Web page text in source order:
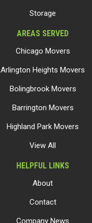
Storage
AREAS SERVED
Chicago Movers
Arlington Heights Movers
Bolingbrook Movers
Barrington Movers
Highland Park Movers
View All
HELPFUL LINKS
About
Contact
Company News